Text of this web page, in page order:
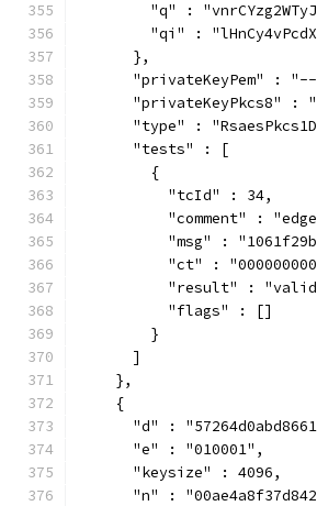
"q" :
"qi" :
      },
"privateKeyPem" :
"privateKeyPkcs8" :
"type" :
      "tests" : [
        {
          "tcId" : 34,
"comment" :
"msg" :
"ct" :
"result" :
          "flags" : []
        }
      ]
    },
    {
"d" :
      "e" : "010001",
      "keysize" : 4096,
"n" :